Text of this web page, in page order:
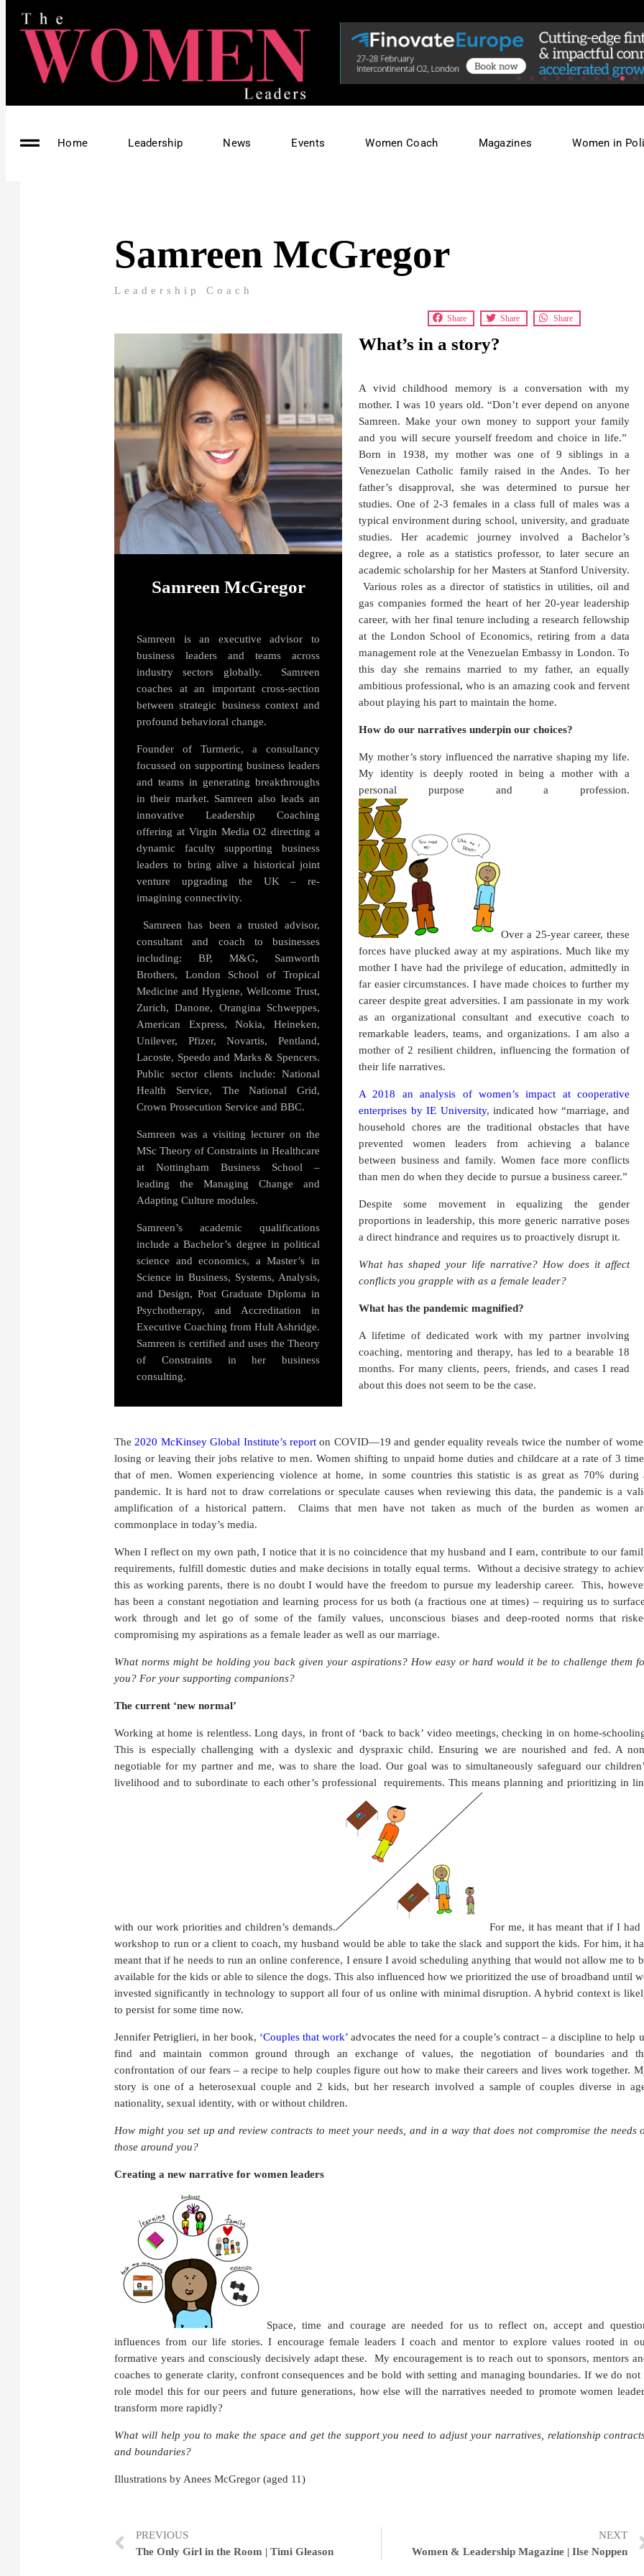
Home Leadership News Events Women Coach Magazines Women in
Samreen McGregor
Leadership Coach
Share Share Share
Samreen McGregor
Samreen is an executive advisor to
business leaders and teams across
industry sectors globally. Samreen
coaches at an important cross-section
between strategic business context and
profound behavioral change.
Founder of Turmeric, a consultancy
focussed on supporting business leaders
and teams in generating breakthroughs
in their market. Samreen also leads an
innovative Leadership Coaching
offering at Virgin Media O2 directing a
dynamic faculty supporting business
leaders to bring alive a historical joint
venture upgrading the UK – re-
imagining connectivity.
Samreen has been a trusted advisor,
consultant and coach to businesses
including: BP, M&G, Samworth
Brothers, London School of Tropical
Medicine and Hygiene, Wellcome Trust,
Zurich, Danone, Orangina Schweppes,
American Express, Nokia, Heineken,
Unilever, Pfizer, Novartis, Pentland,
Lacoste, Speedo and Marks & Spencers.
Public sector clients include: National
Health Service, The National Grid,
Crown Prosecution Service and BBC.
Samreen was a visiting lecturer on the
MSc Theory of Constraints in Healthcare
at Nottingham Business School –
leading the Managing Change and
Adapting Culture modules.
Samreen’s academic qualifications
include a Bachelor’s degree in political
science and economics, a Master’s in
Science in Business, Systems, Analysis,
and Design, Post Graduate Diploma in
Psychotherapy, and Accreditation in
Executive Coaching from Hult Ashridge.
Samreen is certified and uses the Theory
of Constraints in her business
consulting.
What’s in a story?
A vivid childhood memory is a conversation with my
mother. I was 10 years old. “Don’t ever depend on anyone
Samreen. Make your own money to support your family
and you will secure yourself freedom and choice in life.”
Born in 1938, my mother was one of 9 siblings in a
Venezuelan Catholic family raised in the Andes. To her
father’s disapproval, she was determined to pursue her
studies. One of 2-3 females in a class full of males was a
typical environment during school, university, and graduate
studies. Her academic journey involved a Bachelor’s
degree, a role as a statistics professor, to later secure an
academic scholarship for her Masters at Stanford University.
Various roles as a director of statistics in utilities, oil and
gas companies formed the heart of her 20-year leadership
career, with her final tenure including a research fellowship
at the London School of Economics, retiring from a data
management role at the Venezuelan Embassy in London. To
this day she remains married to my father, an equally
ambitious professional, who is an amazing cook and fervent
about playing his part to maintain the home.
How do our narratives underpin our choices?
My mother’s story influenced the narrative shaping my life.
My identity is deeply rooted in being a mother with a
personal purpose and a profession.
Over a 25-year career, these
forces have plucked away at my aspirations. Much like my
mother I have had the privilege of education, admittedly in
far easier circumstances. I have made choices to further my
career despite great adversities. I am passionate in my work
as an organizational consultant and executive coach to
remarkable leaders, teams, and organizations. I am also a
mother of 2 resilient children, influencing the formation of
their life narratives.
A 2018 an analysis of women’s impact at cooperative
enterprises by IE University, indicated how “marriage, and
household chores are the traditional obstacles that have
prevented women leaders from achieving a balance
between business and family. Women face more conflicts
than men do when they decide to pursue a business career.”
Despite some movement in equalizing the gender
proportions in leadership, this more generic narrative poses
a direct hindrance and requires us to proactively disrupt it.
What has shaped your life narrative? How does it affect
conflicts you grapple with as a female leader?
What has the pandemic magnified?
A lifetime of dedicated work with my partner involving
coaching, mentoring and therapy, has led to a bearable 18
months. For many clients, peers, friends, and cases I read
about this does not seem to be the case.
The2020 McKinsey Global Institute’s report on COVID—19 and gender equality reveals twice the number of
losing or leaving their jobs relative to men. Women shifting to unpaid home duties and childcare at a rate of 3
that of men. Women experiencing violence at home, in some countries this statistic is as great as 70% during
pandemic. It is hard not to draw correlations or speculate causes when reviewing this data, the pandemic is a
amplification of a historical pattern. Claims that men have not taken as much of the burden as women
commonplace in today’s media.
When I reflect on my own path, I notice that it is no coincidence that my husband and I earn, contribute to our
requirements, fulfill domestic duties and make decisions in totally equal terms. Without a decisive strategy to
this as working parents, there is no doubt I would have the freedom to pursue my leadership career. This,
has been a constant negotiation and learning process for us both (a fractious one at times) – requiring us to
work through and let go of some of the family values, unconscious biases and deep-rooted norms that
compromising my aspirations as a female leader as well as our marriage.
What norms might be holding you back given your aspirations? How easy or hard would it be to challenge them
you? For your supporting companions?
The current ‘new normal’
Working at home is relentless. Long days, in front of ‘back to back’ video meetings, checking in on home-
This is especially challenging with a dyslexic and dyspraxic child. Ensuring we are nourished and fed. A
negotiable for my partner and me, was to share the load. Our goal was to simultaneously safeguard our
livelihood and to subordinate to each other’s professional
requirements. This means planning and prioritizing in
with our work priorities and children’s demands.
For me, it has meant that if I had
workshop to run or a client to coach, my husband would be able to take the slack and support the kids. For him, it
meant that if he needs to run an online conference, I ensure I avoid scheduling anything that would not allow me to
available for the kids or able to silence the dogs. This also influenced how we prioritized the use of broadband until
invested significantly in technology to support all four of us online with minimal disruption. A hybrid context is
to persist for some time now.
Jennifer Petriglieri, in her book, ‘Couples that work’ advocates the need for a couple’s contract – a discipline to help
find and maintain common ground through an exchange of values, the negotiation of boundaries and
confrontation of our fears – a recipe to help couples figure out how to make their careers and lives work together.
story is one of a heterosexual couple and 2 kids, but her research involved a sample of couples diverse in
nationality, sexual identity, with or without children.
How might you set up and review contracts to meet your needs, and in a way that does not compromise the needs
those around you?
Creating a new narrative for women leaders
Space, time and courage are needed for us to reflect on, accept and
influences from our life stories. I encourage female leaders I coach and mentor to explore values rooted in
formative years and consciously decisively adapt these.My encouragement is to reach out to sponsors, mentors
coaches to generate clarity, confront consequences and be bold with setting and managing boundaries. If we do not
role model this for our peers and future generations, how else will the narratives needed to promote women
transform more rapidly?
What will help you to make the space and get the support you need to adjust your narratives, relationship
and boundaries?
Illustrations by Anees McGregor (aged 11)
PREVIOUS
The Only Girl in the Room | Timi Gleason
NEXT
Women & Leadership Magazine | Ilse Noppen